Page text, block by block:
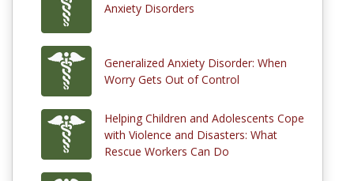
Anxiety Disorders
Generalized Anxiety Disorder: When
Worry Gets Out of Control
Helping Children and Adolescents Cope
with Violence and Disasters: What
Rescue Workers Can Do